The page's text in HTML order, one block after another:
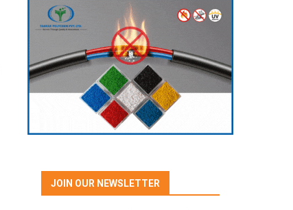
JOIN OUR NEWSLETTER